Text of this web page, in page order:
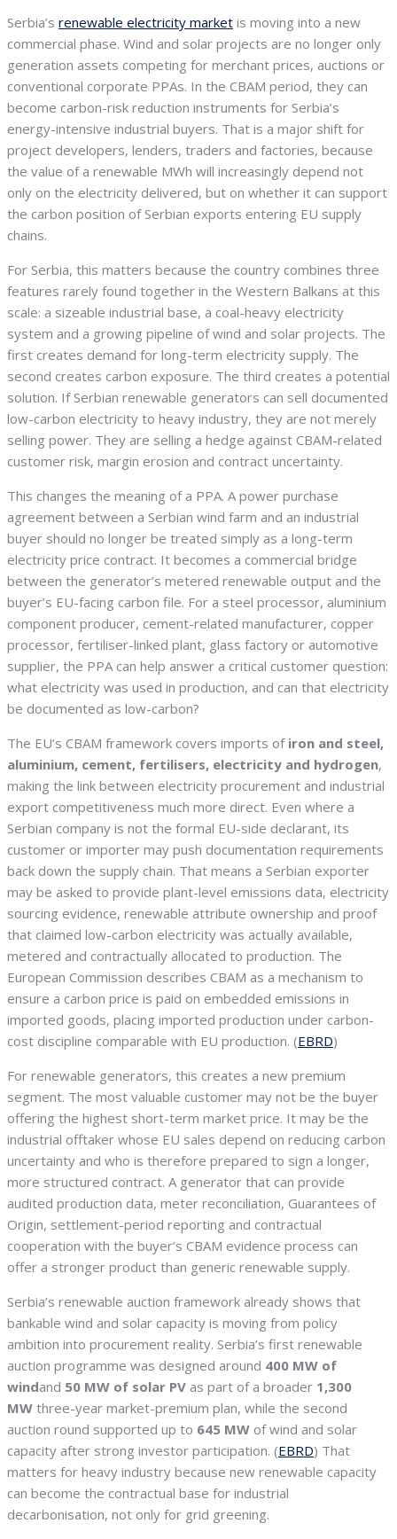
Serbia’s renewable electricity market is moving into a new
commercial phase. Wind and solar projects are no longer only
generation assets competing for merchant prices, auctions or
conventional corporate PPAs. In the CBAM period, they can
become carbon-risk reduction instruments for Serbia’s
energy-intensive industrial buyers. That is a major shift for
project developers, lenders, traders and factories, because
the value of a renewable MWh will increasingly depend not
only on the electricity delivered, but on whether it can support
the carbon position of Serbian exports entering EU supply
chains.
For Serbia, this matters because the country combines three
features rarely found together in the Western Balkans at this
scale: a sizeable industrial base, a coal-heavy electricity
system and a growing pipeline of wind and solar projects. The
first creates demand for long-term electricity supply. The
second creates carbon exposure. The third creates a potential
solution. If Serbian renewable generators can sell documented
low-carbon electricity to heavy industry, they are not merely
selling power. They are selling a hedge against CBAM-related
customer risk, margin erosion and contract uncertainty.
This changes the meaning of a PPA. A power purchase
agreement between a Serbian wind farm and an industrial
buyer should no longer be treated simply as a long-term
electricity price contract. It becomes a commercial bridge
between the generator’s metered renewable output and the
buyer’s EU-facing carbon file. For a steel processor, aluminium
component producer, cement-related manufacturer, copper
processor, fertiliser-linked plant, glass factory or automotive
supplier, the PPA can help answer a critical customer question:
what electricity was used in production, and can that electricity
be documented as low-carbon?
The EU’s CBAM framework covers imports of iron and steel,
aluminium, cement, fertilisers, electricity and hydrogen,
making the link between electricity procurement and industrial
export competitiveness much more direct. Even where a
Serbian company is not the formal EU-side declarant, its
customer or importer may push documentation requirements
back down the supply chain. That means a Serbian exporter
may be asked to provide plant-level emissions data, electricity
sourcing evidence, renewable attribute ownership and proof
that claimed low-carbon electricity was actually available,
metered and contractually allocated to production. The
European Commission describes CBAM as a mechanism to
ensure a carbon price is paid on embedded emissions in
imported goods, placing imported production under carbon-
cost discipline comparable with EU production. (EBRD)
For renewable generators, this creates a new premium
segment. The most valuable customer may not be the buyer
offering the highest short-term market price. It may be the
industrial offtaker whose EU sales depend on reducing carbon
uncertainty and who is therefore prepared to sign a longer,
more structured contract. A generator that can provide
audited production data, meter reconciliation, Guarantees of
Origin, settlement-period reporting and contractual
cooperation with the buyer’s CBAM evidence process can
offer a stronger product than generic renewable supply.
Serbia’s renewable auction framework already shows that
bankable wind and solar capacity is moving from policy
ambition into procurement reality. Serbia’s first renewable
auction programme was designed around 400 MW of
windand 50 MW of solar PV as part of a broader 1,300
MW three-year market-premium plan, while the second
auction round supported up to 645 MW of wind and solar
capacity after strong investor participation. (EBRD) That
matters for heavy industry because new renewable capacity
can become the contractual base for industrial
decarbonisation, not only for grid greening.